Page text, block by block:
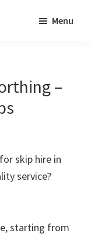
Menu
–
skip hire in
service?
starting from